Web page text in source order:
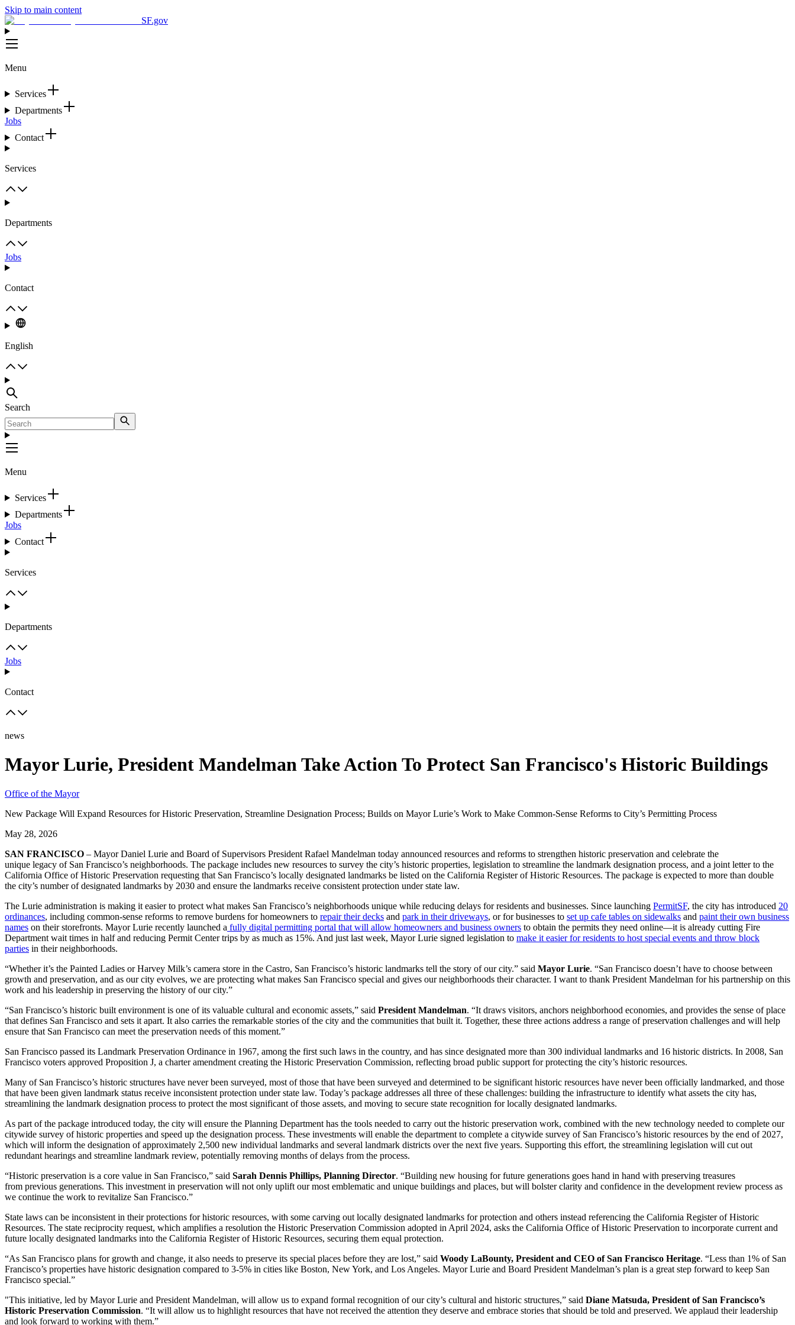
Skip to main content
SF.gov
Menu
Services
Departments
Jobs
Contact
Services
Departments
Jobs
Contact
English
Search
Menu
Services
Departments
Jobs
Contact
Services
Departments
Jobs
Contact
news
Mayor Lurie, President Mandelman Take Action To Protect San Francisco's Historic Buildings
Office of the Mayor
New Package Will Expand Resources for Historic Preservation, Streamline Designation Process; Builds on Mayor Lurie’s Work to Make Common-Sense Reforms to City’s Permitting Process
May 28, 2026
SAN FRANCISCO – Mayor Daniel Lurie and Board of Supervisors President Rafael Mandelman today announced resources and reforms to strengthen historic preservation and celebrate the
unique legacy of San Francisco’s neighborhoods. The package includes new resources to survey the city’s historic properties, legislation to streamline the landmark designation process, and a joint letter to the
California Office of Historic Preservation requesting that San Francisco’s locally designated landmarks be listed on the California Register of Historic Resources. The package is expected to more than double
the city’s number of designated landmarks by 2030 and ensure the landmarks receive consistent protection under state law.
The Lurie administration is making it easier to protect what makes San Francisco’s neighborhoods unique while reducing delays for residents and businesses. Since launching PermitSF, the city has introduced 20
ordinances, including common-sense reforms to remove burdens for homeowners to repair their decks and park in their driveways, or for businesses to set up cafe tables on sidewalks and paint their own business
names on their storefronts. Mayor Lurie recently launched a fully digital permitting portal that will allow homeowners and business owners to obtain the permits they need online—it is already cutting Fire
Department wait times in half and reducing Permit Center trips by as much as 15%. And just last week, Mayor Lurie signed legislation to make it easier for residents to host special events and throw block
parties in their neighborhoods.
“Whether it’s the Painted Ladies or Harvey Milk’s camera store in the Castro, San Francisco’s historic landmarks tell the story of our city.” said Mayor Lurie. “San Francisco doesn’t have to choose between
growth and preservation, and as our city evolves, we are protecting what makes San Francisco special and gives our neighborhoods their character. I want to thank President Mandelman for his partnership on this
work and his leadership in preserving the history of our city.”
“San Francisco’s historic built environment is one of its valuable cultural and economic assets,” said President Mandelman. “It draws visitors, anchors neighborhood economies, and provides the sense of place
that defines San Francisco and sets it apart. It also carries the remarkable stories of the city and the communities that built it. Together, these three actions address a range of preservation challenges and will help
ensure that San Francisco can meet the preservation needs of this moment.”
San Francisco passed its Landmark Preservation Ordinance in 1967, among the first such laws in the country, and has since designated more than 300 individual landmarks and 16 historic districts. In 2008, San
Francisco voters approved Proposition J, a charter amendment creating the Historic Preservation Commission, reflecting broad public support for protecting the city’s historic resources.
Many of San Francisco’s historic structures have never been surveyed, most of those that have been surveyed and determined to be significant historic resources have never been officially landmarked, and those
that have been given landmark status receive inconsistent protection under state law. Today’s package addresses all three of these challenges: building the infrastructure to identify what assets the city has,
streamlining the landmark designation process to protect the most significant of those assets, and moving to secure state recognition for locally designated landmarks.
As part of the package introduced today, the city will ensure the Planning Department has the tools needed to carry out the historic preservation work, combined with the new technology needed to complete our
citywide survey of historic properties and speed up the designation process. These investments will enable the department to complete a citywide survey of San Francisco’s historic resources by the end of 2027,
which will inform the designation of approximately 2,500 new individual landmarks and several landmark districts over the next five years. Supporting this effort, the streamlining legislation will cut out
redundant hearings and streamline landmark review, potentially removing months of delays from the process.
“Historic preservation is a core value in San Francisco,” said Sarah Dennis Phillips, Planning Director. “Building new housing for future generations goes hand in hand with preserving treasures
from previous generations. This investment in preservation will not only uplift our most emblematic and unique buildings and places, but will bolster clarity and confidence in the development review process as
we continue the work to revitalize San Francisco.”
State laws can be inconsistent in their protections for historic resources, with some carving out locally designated landmarks for protection and others instead referencing the California Register of Historic
Resources. The state reciprocity request, which amplifies a resolution the Historic Preservation Commission adopted in April 2024, asks the California Office of Historic Preservation to incorporate current and
future locally designated landmarks into the California Register of Historic Resources, securing them equal protection.
“As San Francisco plans for growth and change, it also needs to preserve its special places before they are lost,” said Woody LaBounty, President and CEO of San Francisco Heritage. “Less than 1% of San
Francisco’s properties have historic designation compared to 3-5% in cities like Boston, New York, and Los Angeles. Mayor Lurie and Board President Mandelman’s plan is a great step forward to keep San
Francisco special.”
"This initiative, led by Mayor Lurie and President Mandelman, will allow us to expand formal recognition of our city’s cultural and historic structures,” said Diane Matsuda, President of San Francisco’s
Historic Preservation Commission. “It will allow us to highlight resources that have not received the attention they deserve and embrace stories that should be told and preserved. We applaud their leadership
and look forward to working with them.”